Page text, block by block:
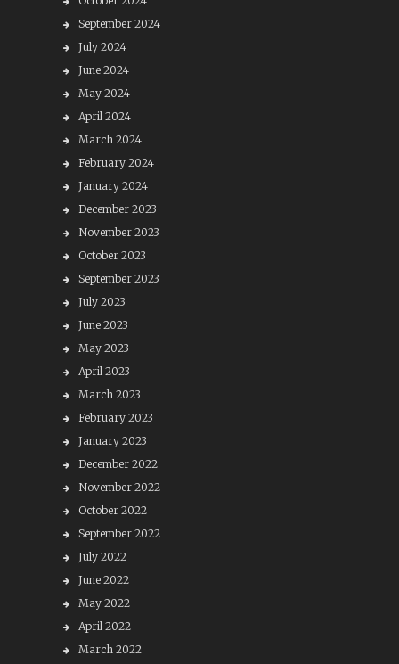
September 2024
July 2024
June 2024
May 2024
April 2024
March 2024
February 2024
January 2024
December 2023
November 2023
October 2023
September 2023
July 2023
June 2023
May 2023
April 2023
March 2023
February 2023
January 2023
December 2022
November 2022
October 2022
September 2022
July 2022
June 2022
May 2022
April 2022
March 2022